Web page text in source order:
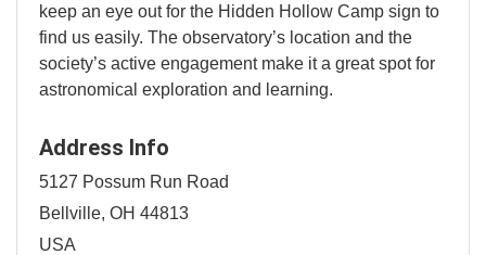
keep an eye out for the Hidden Hollow Camp sign to
find us easily. The observatory’s location and the
society’s active engagement make it a great spot for
astronomical exploration and learning.
Address Info
5127 Possum Run Road
Bellville, OH 44813
USA